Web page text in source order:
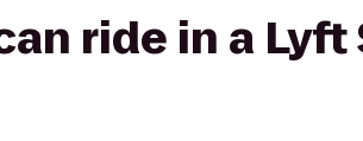
ride in a Lyft